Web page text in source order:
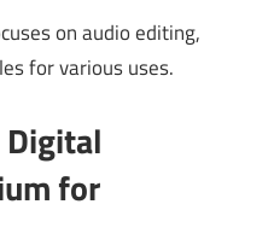
on audio editing,
for various uses.
for